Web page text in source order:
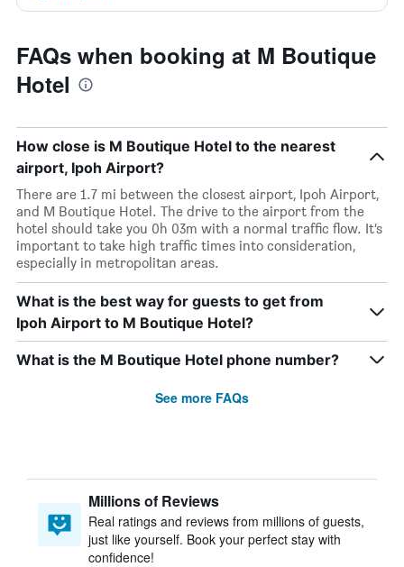
FAQs when booking at M Boutique
Hotel
How close is M Boutique Hotel to the nearest
airport, Ipoh Airport?
There are 1.7 mi between the closest airport, Ipoh Airport,
and M Boutique Hotel. The drive to the airport from the
hotel should take you 0h 03m with a normal traffic flow. It’s
important to take high traffic times into consideration,
especially in metropolitan areas.
What is the best way for guests to get from
Ipoh Airport to M Boutique Hotel?
What is the M Boutique Hotel phone number?
See more FAQs
Millions of Reviews
Real ratings and reviews from millions of guests,
just like yourself. Book your perfect stay with
confidence!